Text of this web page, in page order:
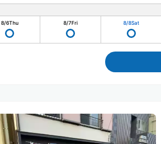
8/6Thu 8/7Fri 8/8Sat